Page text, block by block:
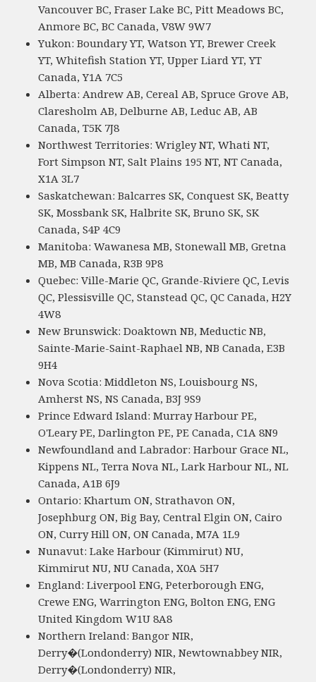
Vancouver BC, Fraser Lake BC, Pitt Meadows BC,
Anmore BC, BC Canada, V8W 9W7
Yukon: Boundary YT, Watson YT, Brewer Creek
YT, Whitefish Station YT, Upper Liard YT, YT
Canada, Y1A 7C5
Alberta: Andrew AB, Cereal AB, Spruce Grove AB,
Claresholm AB, Delburne AB, Leduc AB, AB
Canada, T5K 7J8
Northwest Territories: Wrigley NT, Whati NT,
Fort Simpson NT, Salt Plains 195 NT, NT Canada,
X1A 3L7
Saskatchewan: Balcarres SK, Conquest SK, Beatty
SK, Mossbank SK, Halbrite SK, Bruno SK, SK
Canada, S4P 4C9
Manitoba: Wawanesa MB, Stonewall MB, Gretna
MB, MB Canada, R3B 9P8
Quebec: Ville-Marie QC, Grande-Riviere QC, Levis
QC, Plessisville QC, Stanstead QC, QC Canada, H2Y
4W8
New Brunswick: Doaktown NB, Meductic NB,
Sainte-Marie-Saint-Raphael NB, NB Canada, E3B
9H4
Nova Scotia: Middleton NS, Louisbourg NS,
Amherst NS, NS Canada, B3J 9S9
Prince Edward Island: Murray Harbour PE,
O'Leary PE, Darlington PE, PE Canada, C1A 8N9
Newfoundland and Labrador: Harbour Grace NL,
Kippens NL, Terra Nova NL, Lark Harbour NL, NL
Canada, A1B 6J9
Ontario: Khartum ON, Strathavon ON,
Josephburg ON, Big Bay, Central Elgin ON, Cairo
ON, Curry Hill ON, ON Canada, M7A 1L9
Nunavut: Lake Harbour (Kimmirut) NU,
Kimmirut NU, NU Canada, X0A 5H7
England: Liverpool ENG, Peterborough ENG,
Crewe ENG, Warrington ENG, Bolton ENG, ENG
United Kingdom W1U 8A8
Northern Ireland: Bangor NIR,
Derry�(Londonderry) NIR, Newtownabbey NIR,
Derry�(Londonderry) NIR,